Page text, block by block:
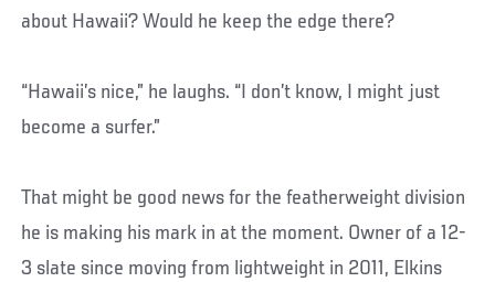
about Hawaii? Would he keep the edge there?
“Hawaii’s nice,” he laughs. “I don’t know, I might just
become a surfer.”
That might be good news for the featherweight division
he is making his mark in at the moment. Owner of a 12-
3 slate since moving from lightweight in 2011, Elkins